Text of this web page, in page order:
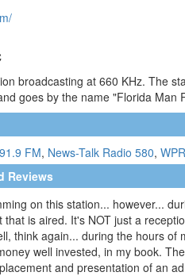
broadcasting at 660 KHz. The
goes by the name "Florida Man
FM, News-Talk Radio 580,
Reviews
on this station... however...
that is aired. It's NOT just a
think again... during the hours
well invested, in my book.
and presentation of an